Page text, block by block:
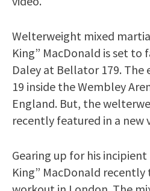
Welterweight mixed
King” MacDonald is set to
Daley at Bellator 179. The
19 inside the Wembley
England. But, the
recently featured in a new
Gearing up for his
King” MacDonald